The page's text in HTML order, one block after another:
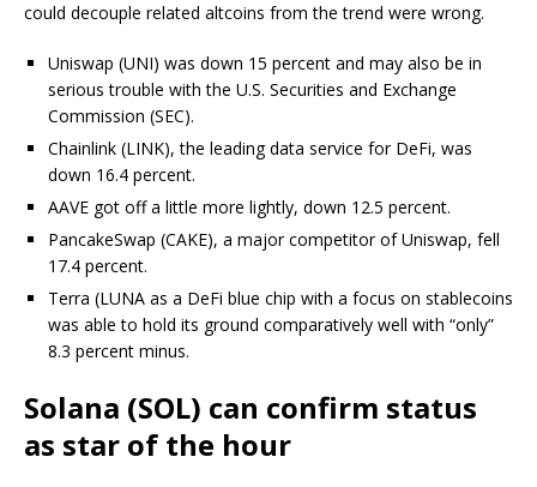
could decouple related altcoins from the trend were wrong.
Uniswap (UNI) was down 15 percent and may also be in
serious trouble with the U.S. Securities and Exchange
Commission (SEC).
Chainlink (LINK), the leading data service for DeFi, was
down 16.4 percent.
AAVE got off a little more lightly, down 12.5 percent.
PancakeSwap (CAKE), a major competitor of Uniswap, fell
17.4 percent.
Terra (LUNA as a DeFi blue chip with a focus on stablecoins
was able to hold its ground comparatively well with “only”
8.3 percent minus.
Solana (SOL) can confirm status
as star of the hour